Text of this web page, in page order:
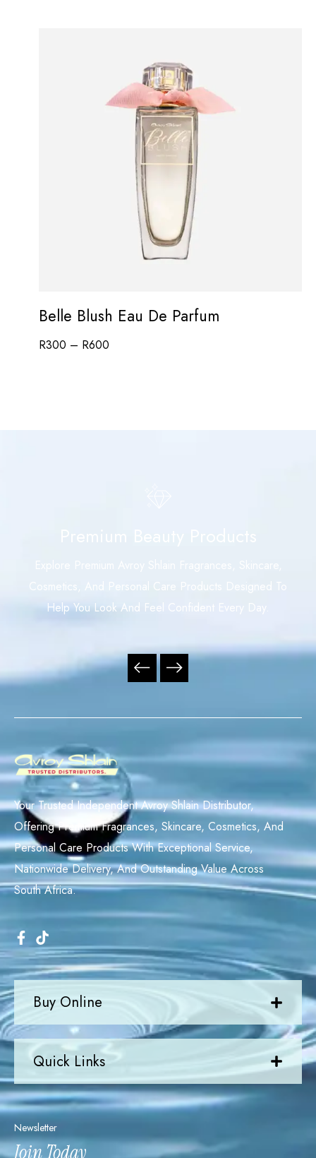
Belle Blush Eau De Parfum
R300 – R600
Explore Premium Avroy Shlain Fragrances, Skincare,
Cosmetics, And Personal Care Products Designed To
Help You Look And Feel Confident Every Day.
Newsletter
Join Today
Quick Links
Buy Online
Your Trusted Independent Avroy Shlain Distributor,
Offering Premium Fragrances, Skincare, Cosmetics, And
Personal Care Products With Exceptional Service,
Nationwide Delivery, And Outstanding Value Across
South Africa.